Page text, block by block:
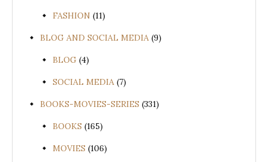
FASHION (11)
BLOG AND SOCIAL MEDIA (9)
BLOG (4)
SOCIAL MEDIA (7)
BOOKS-MOVIES-SERIES (331)
BOOKS (165)
MOVIES (106)